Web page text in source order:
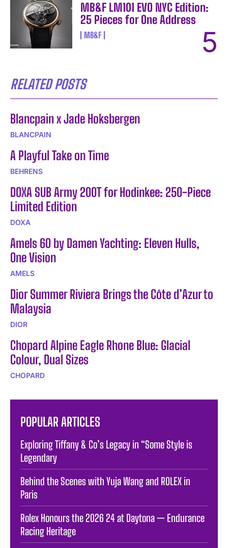
MB&F LM101 EVO NYC Edition:
25 Pieces for One Address
MB&F
RELATED POSTS
Blancpain x Jade Hoksbergen
BLANCPAIN
A Playful Take on Time
BEHRENS
DOXA SUB Army 200T for Hodinkee: 250-Piece
Limited Edition
DOXA
Amels 60 by Damen Yachting: Eleven Hulls,
One Vision
AMELS
Dior Summer Riviera Brings the Côte d’Azur to
Malaysia
DIOR
Chopard Alpine Eagle Rhone Blue: Glacial
Colour, Dual Sizes
CHOPARD
POPULAR ARTICLES
Exploring Tiffany & Co’s Legacy in “Some Style is
Legendary
Behind the Scenes with Yuja Wang and ROLEX in
Paris
Rolex Honours the 2026 24 at Daytona — Endurance
Racing Heritage